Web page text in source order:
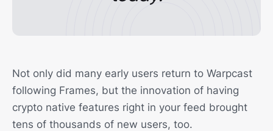
Not only did many early users return to Warpcast
following Frames, but the innovation of having
crypto native features right in your feed brought
tens of thousands of new users, too.